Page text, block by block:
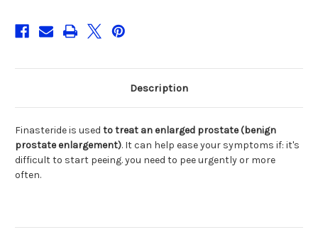
Description
Finasteride is used to treat an enlarged prostate (benign
prostate enlargement). It can help ease your symptoms if: it's
difficult to start peeing. you need to pee urgently or more
often.